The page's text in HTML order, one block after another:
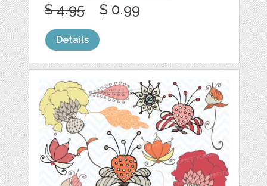
$ 4.95 $ 0.99
Details